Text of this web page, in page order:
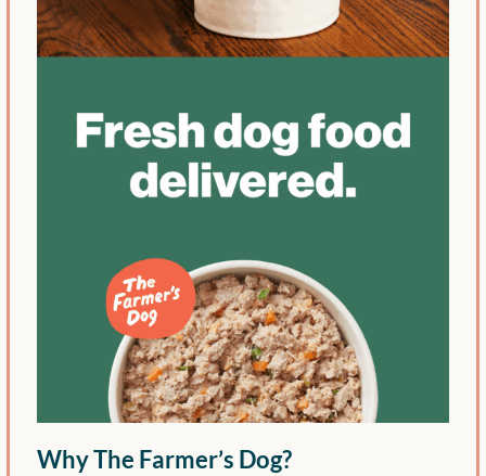
Why The Farmer’s Dog?